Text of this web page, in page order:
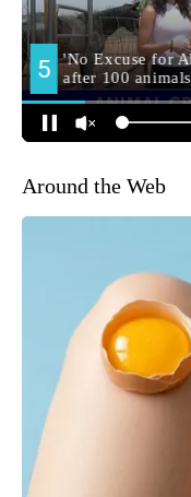
Around the Web